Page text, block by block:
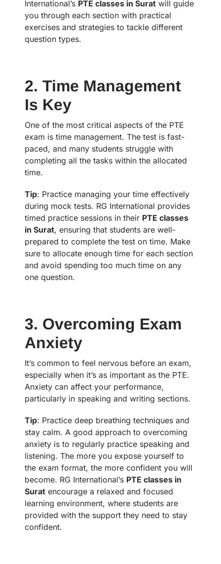
International’s PTE classes in Surat will guide
you through each section with practical
exercises and strategies to tackle different
question types.
2. Time Management
Is Key
One of the most critical aspects of the PTE
exam is time management. The test is fast-
paced, and many students struggle with
completing all the tasks within the allocated
time.
Tip: Practice managing your time effectively
during mock tests. RG International provides
timed practice sessions in their PTE classes
in Surat, ensuring that students are well-
prepared to complete the test on time. Make
sure to allocate enough time for each section
and avoid spending too much time on any
one question.
3. Overcoming Exam
Anxiety
It’s common to feel nervous before an exam,
especially when it’s as important as the PTE.
Anxiety can affect your performance,
particularly in speaking and writing sections.
Tip: Practice deep breathing techniques and
stay calm. A good approach to overcoming
anxiety is to regularly practice speaking and
listening. The more you expose yourself to
the exam format, the more confident you will
become. RG International’s PTE classes in
Surat encourage a relaxed and focused
learning environment, where students are
provided with the support they need to stay
confident.